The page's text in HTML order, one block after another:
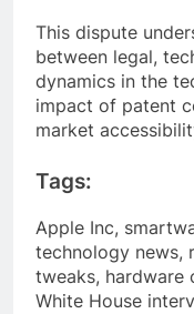
This dispute
between legal,
dynamics in the
impact of patent
market
Tags:
Apple Inc,
technology news,
tweaks, hardware
White House